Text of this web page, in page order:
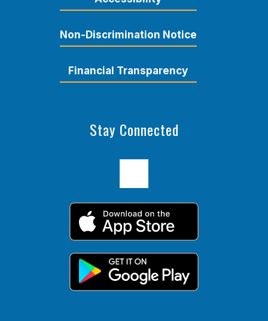
Non-Discrimination Notice
Financial Transparency
Stay Connected